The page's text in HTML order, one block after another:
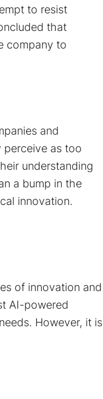
to resist
that
company to
and
perceive as too
understanding
a bump in the
innovation.
of innovation and
AI-powered
However, it is